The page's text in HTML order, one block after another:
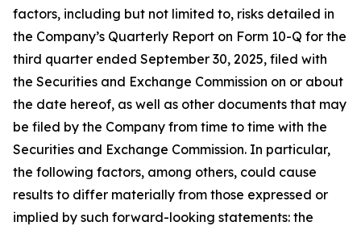
factors, including but not limited to, risks detailed in
the Company’s Quarterly Report on Form 10-Q for the
third quarter ended September 30, 2025, filed with
the Securities and Exchange Commission on or about
the date hereof, as well as other documents that may
be filed by the Company from time to time with the
Securities and Exchange Commission. In particular,
the following factors, among others, could cause
results to differ materially from those expressed or
implied by such forward-looking statements: the